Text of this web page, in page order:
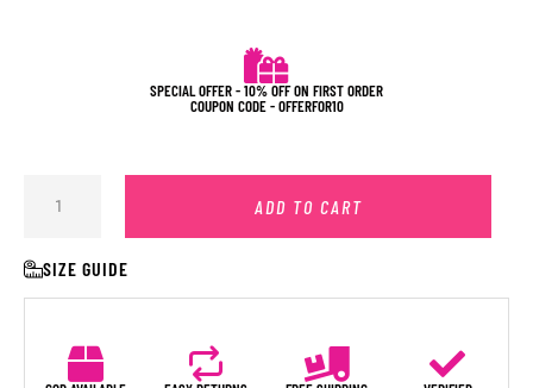
SPECIAL OFFER - 10% OFF ON FIRST ORDER
COUPON CODE - OFFERFOR10
ADD TO CART
SIZE GUIDE